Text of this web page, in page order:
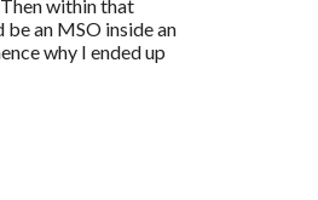
within that
an MSO inside an
why I ended up